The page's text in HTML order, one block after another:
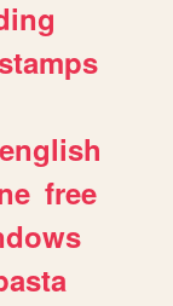
english
free